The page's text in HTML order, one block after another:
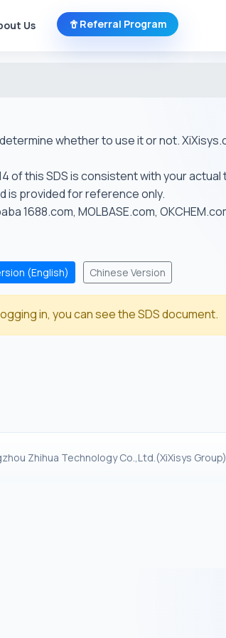
Us Referral Program
whether to use it or not.
of this SDS is consistent with your
is provided for reference only.
1688.com, MOLBASE.com,
(English) Chinese Version
in, you can see the SDS document.
Zhihua Technology Co.,Ltd.(XiXisys Group)